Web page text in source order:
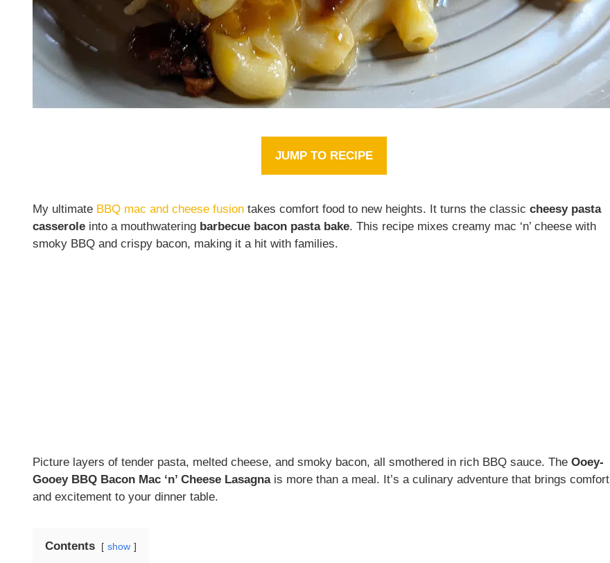
JUMP TO RECIPE
My ultimate BBQ mac and cheese fusion takes comfort food to new heights. It turns the classic cheesy pasta
casserole into a mouthwatering barbecue bacon pasta bake. This recipe mixes creamy mac ‘n’ cheese with
smoky BBQ and crispy bacon, making it a hit with families.
Picture layers of tender pasta, melted cheese, and smoky bacon, all smothered in rich BBQ sauce. The Ooey-
Gooey BBQ Bacon Mac ‘n’ Cheese Lasagnais more than a meal. It’s a culinary adventure that brings comfort
and excitement to your dinner table.
Contents show